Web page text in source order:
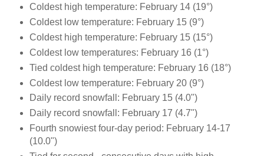
Coldest high temperature: February 14 (19°)
Coldest low temperature: February 15 (9°)
Coldest high temperature: February 15 (15°)
Coldest low temperatures: February 16 (1°)
Tied coldest high temperature: February 16 (18°)
Coldest low temperature: February 20 (9°)
Daily record snowfall: February 15 (4.0")
Daily record snowfall: February 17 (4.7")
Fourth snowiest four-day period: February 14-17
(10.0")